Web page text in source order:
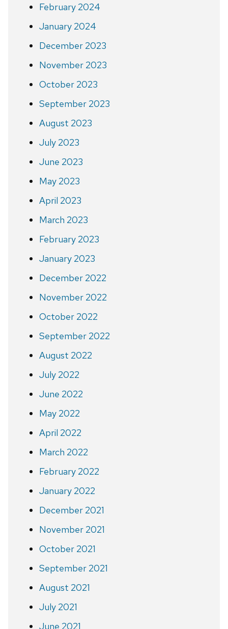
February 2024
January 2024
December 2023
November 2023
October 2023
September 2023
August 2023
July 2023
June 2023
May 2023
April 2023
March 2023
February 2023
January 2023
December 2022
November 2022
October 2022
September 2022
August 2022
July 2022
June 2022
May 2022
April 2022
March 2022
February 2022
January 2022
December 2021
November 2021
October 2021
September 2021
August 2021
July 2021
June 2021